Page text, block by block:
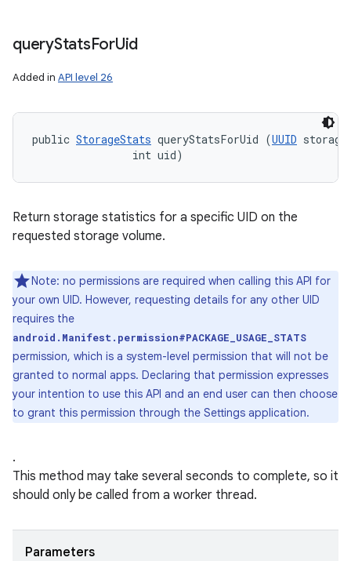
queryStatsForUid
Added in API level 26
public StorageStats queryStatsForUid (UUID
                int uid)
Return storage statistics for a specific UID on the
requested storage volume.
Note: no permissions are required when calling this API for
your own UID. However, requesting details for any other UID
requires the
android.Manifest.permission#PACKAGE_USAGE_STATS
permission, which is a system-level permission that will not be
granted to normal apps. Declaring that permission expresses
your intention to use this API and an end user can then choose
to grant this permission through the Settings application.
.
This method may take several seconds to complete, so it
should only be called from a worker thread.
Parameters